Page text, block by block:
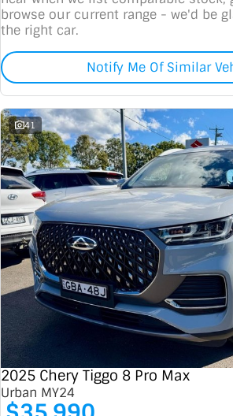
browse our current range - we'd be
the right car.
Notify Me Of Similar
41
2025 Chery Tiggo 8 Pro Max
Urban MY24